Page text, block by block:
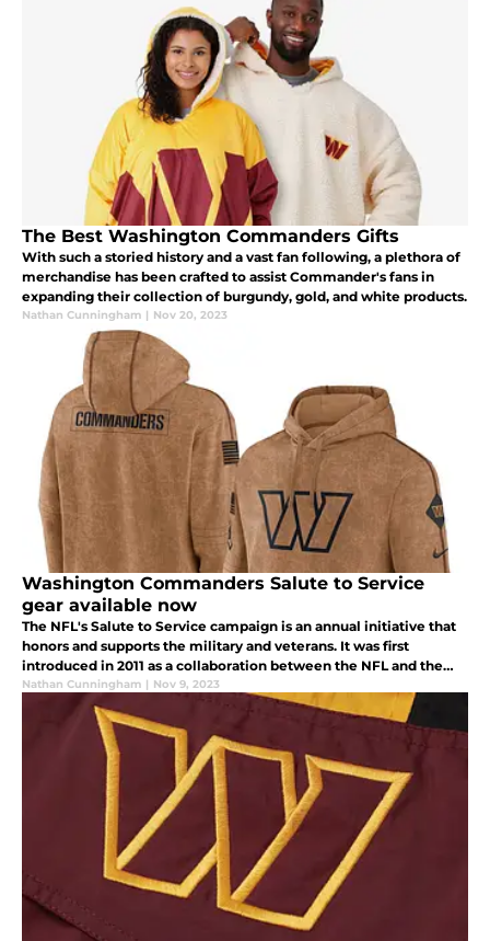
The Best Washington Commanders Gifts
With such a storied history and a vast fan following, a plethora of
merchandise has been crafted to assist Commander's fans in
expanding their collection of burgundy, gold, and white products.
Nathan Cunningham | Nov 20, 2023
Washington Commanders Salute to Service
gear available now
The NFL's Salute to Service campaign is an annual initiative that
honors and supports the military and veterans. It was first
introduced in 2011 as a collaboration between the NFL and the
USO (United Service Organizations).
Nathan Cunningham | Nov 9, 2023